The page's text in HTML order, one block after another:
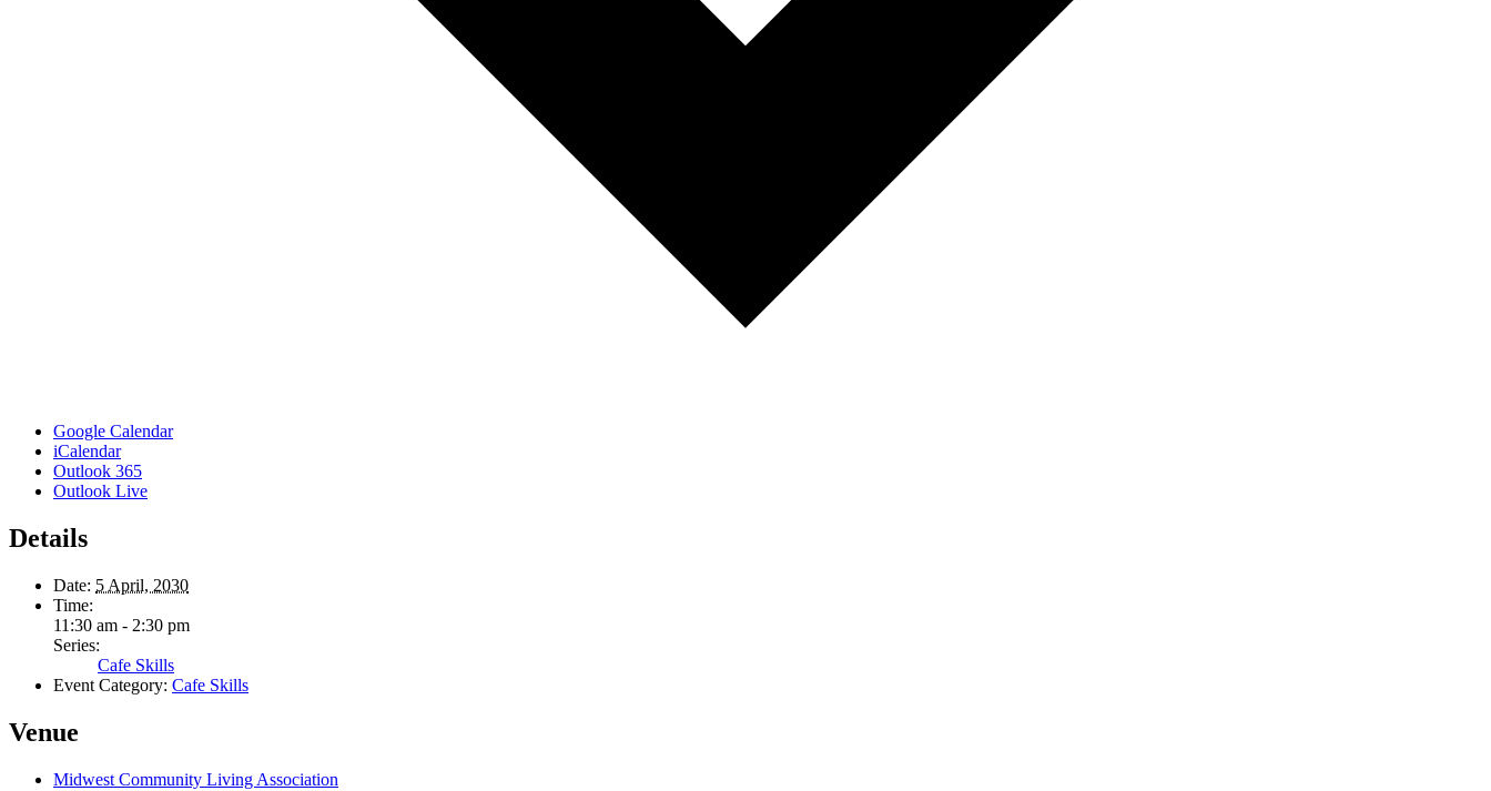
Google Calendar
iCalendar
Outlook 365
Outlook Live
Details
Date: 5 April, 2030
Time:
11:30 am - 2:30 pm
Series:
Cafe Skills
Event Category: Cafe Skills
Venue
Midwest Community Living Association